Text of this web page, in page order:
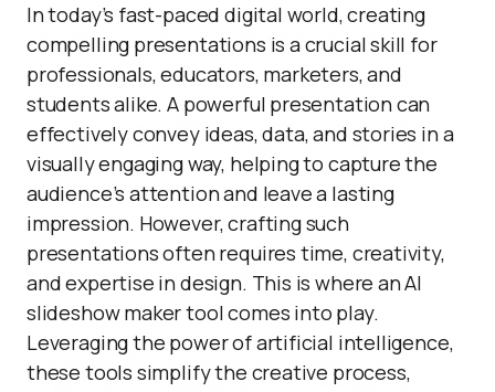
In today’s fast-paced digital world, creating
compelling presentations is a crucial skill for
professionals, educators, marketers, and
students alike. A powerful presentation can
effectively convey ideas, data, and stories in a
visually engaging way, helping to capture the
audience’s attention and leave a lasting
impression. However, crafting such
presentations often requires time, creativity,
and expertise in design. This is where an AI
slideshow maker tool comes into play.
Leveraging the power of artificial intelligence,
these tools simplify the creative process,